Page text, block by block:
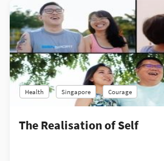
Health Singapore Courage
The Realisation of Self